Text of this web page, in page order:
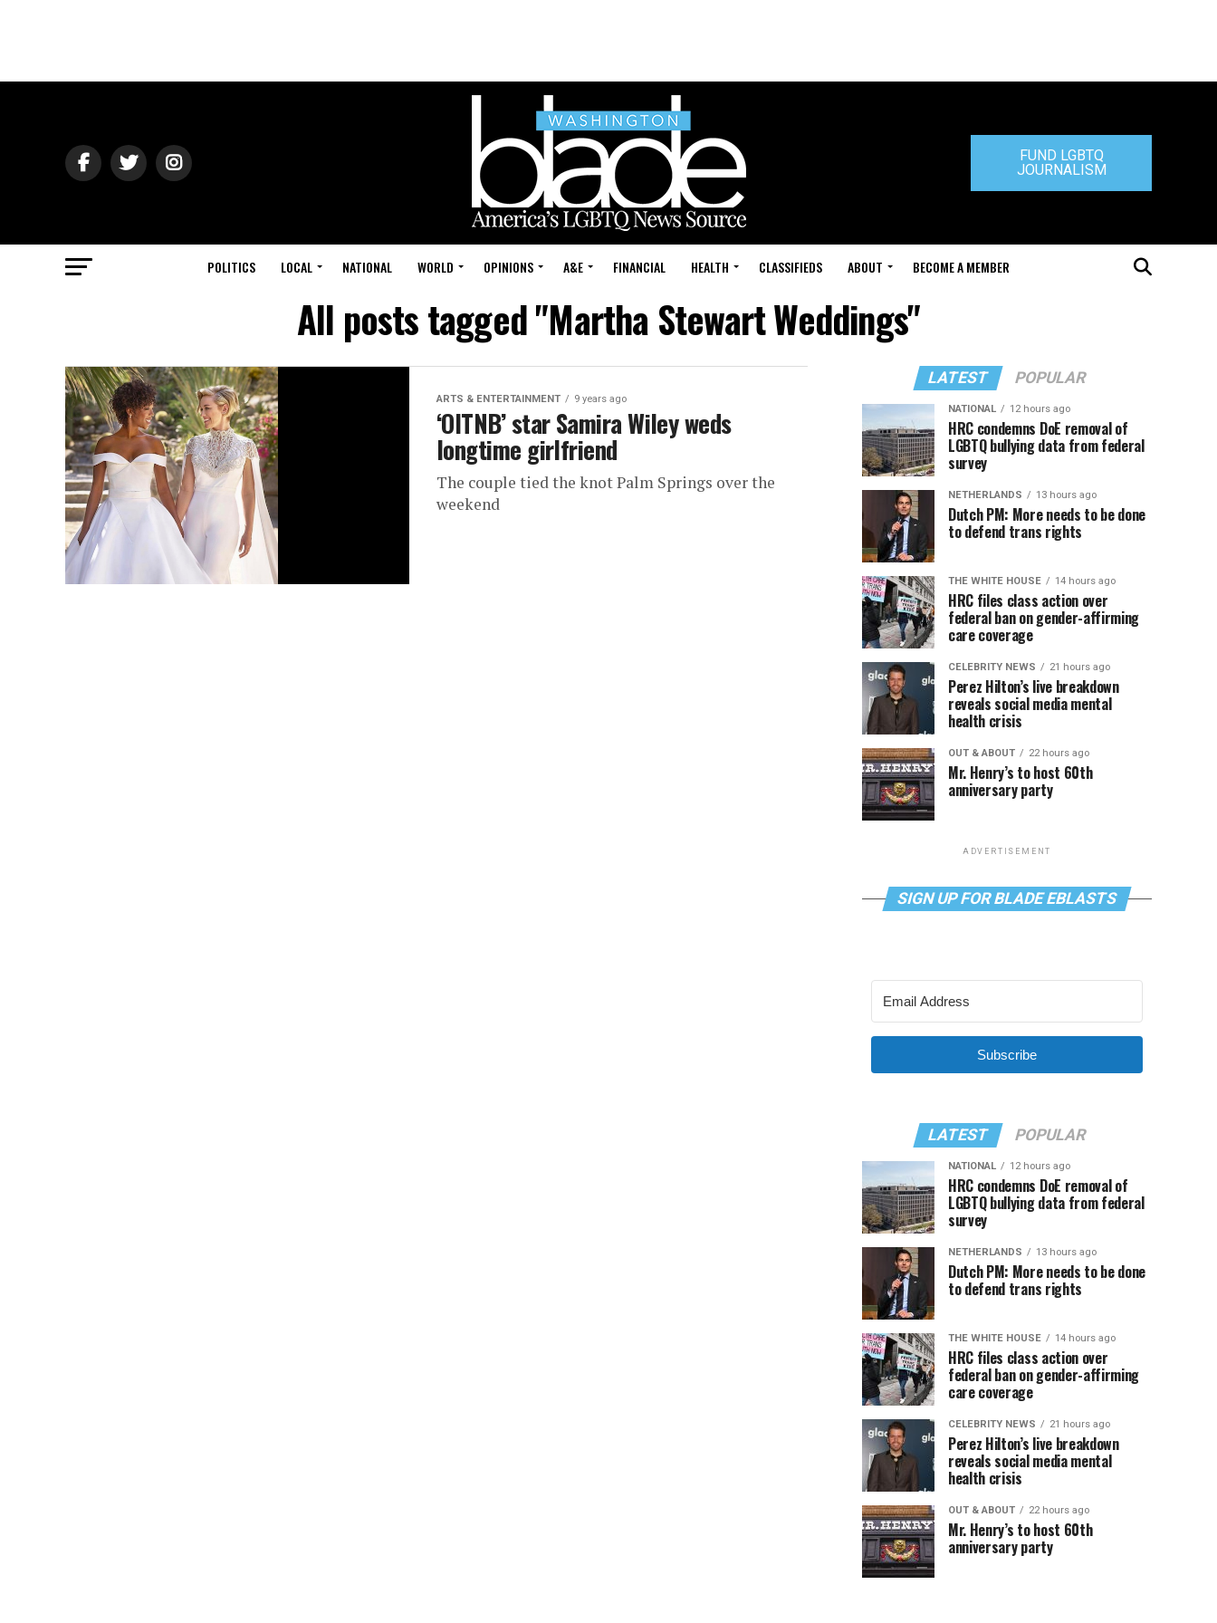
FUND LGBTQ
JOURNALISM
POLITICS LOCAL NATIONAL WORLD OPINIONS A&E FINANCIAL HEALTH CLASSIFIEDS ABOUT BECOME A MEMBER
All posts tagged "Martha Stewart Weddings"
ARTS & ENTERTAINMENT 9 years ago
‘OITNB’ star Samira Wiley weds
longtime girlfriend
The couple tied the knot Palm Springs over the
weekend
LATEST POPULAR
NATIONAL 12 hours ago
HRC condemns DoE removal of
LGBTQ bullying data from federal
survey
NETHERLANDS 13 hours ago
Dutch PM: More needs to be done
to defend trans rights
THE WHITE HOUSE 14 hours ago
HRC files class action over
federal ban on gender-affirming
care coverage
CELEBRITY NEWS 21 hours ago
Perez Hilton’s live breakdown
reveals social media mental
health crisis
OUT & ABOUT 22 hours ago
Mr. Henry’s to host 60th
anniversary party
ADVERTISEMENT
SIGN UP FOR BLADE EBLASTS
Subscribe
LATEST POPULAR
NATIONAL 12 hours ago
HRC condemns DoE removal of
LGBTQ bullying data from federal
survey
NETHERLANDS 13 hours ago
Dutch PM: More needs to be done
to defend trans rights
THE WHITE HOUSE 14 hours ago
HRC files class action over
federal ban on gender-affirming
care coverage
CELEBRITY NEWS 21 hours ago
Perez Hilton’s live breakdown
reveals social media mental
health crisis
OUT & ABOUT 22 hours ago
Mr. Henry’s to host 60th
anniversary party